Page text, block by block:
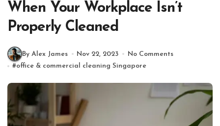
When Your Workplace Isn’t
Properly Cleaned
By Alex James Nov 22, 2023
No Comments
#office & commercial cleaning Singapore